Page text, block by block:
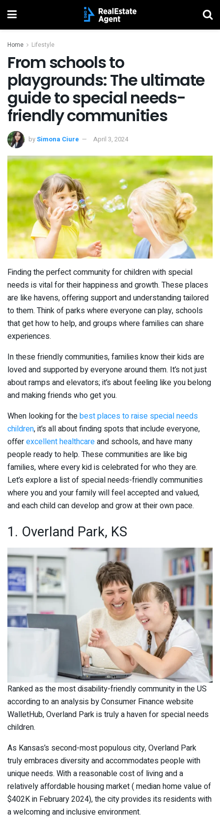
Home Lifestyle
From schools to
playgrounds: The ultimate
guide to special needs-
friendly communities
bySimona Ciure April 3, 2024
Finding the perfect community for children with special
needs is vital for their happiness and growth. These places
are like havens, offering support and understanding tailored
to them. Think of parks where everyone can play, schools
that get how to help, and groups where families can share
experiences.
In these friendly communities, families know their kids are
loved and supported by everyone around them. It’s not just
about ramps and elevators; it’s about feeling like you belong
and making friends who get you.
When looking for thebest places to raise special needs
children, it’s all about finding spots that include everyone,
offerexcellent healthcareand schools, and have many
people ready to help. These communities are like big
families, where every kid is celebrated for who they are.
Let’s explore a list of special needs-friendly communities
where you and your family will feel accepted and valued,
and each child can develop and grow at their own pace.
1. Overland Park, KS
Ranked as the most disability-friendly community in the US
according to an analysis by Consumer Finance website
WalletHub, Overland Park is truly a haven for special needs
children.
As Kansas’s second-most populous city, Overland Park
truly embraces diversity and accommodates people with
unique needs. With a reasonable cost of living and a
relatively affordable housing market ( median home value of
$402K in February 2024), the city provides its residents with
a welcoming and inclusive environment.